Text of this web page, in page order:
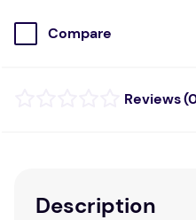
Compare
(0
Description